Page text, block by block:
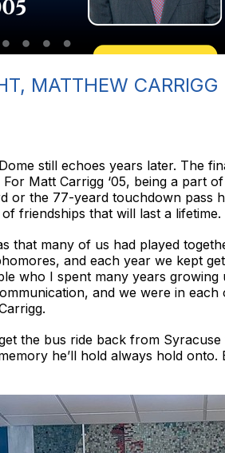
MATTHEW
still echoes years later. The
Matt Carrigg ‘05, being a part
or the 77-yeard touchdown pass
friendships that will last a lifetime.
that many of us had played
and each year we kept
who I spent many years
and we were in
the bus ride back from
he’ll hold always hold